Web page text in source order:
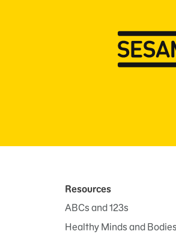
Resources
ABCs and 123s
Healthy Minds and Bodies